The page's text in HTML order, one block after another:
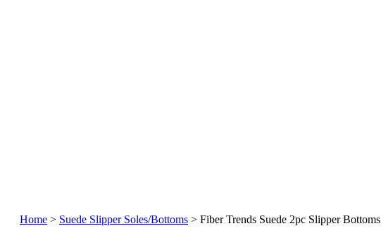
Home > Suede Slipper Soles/Bottoms > Fiber Trends Suede 2pc Slipper Bottoms